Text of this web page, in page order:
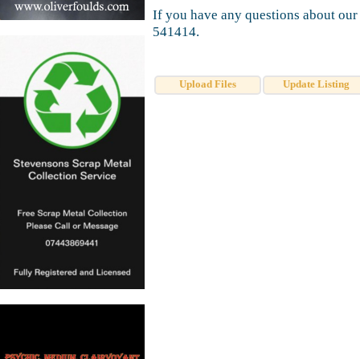
If you have any questions about
541414.
Upload Files Update Listing